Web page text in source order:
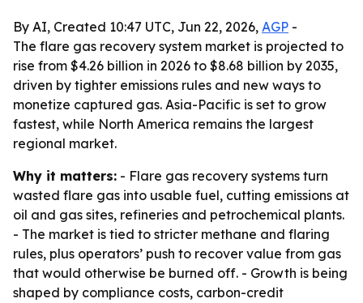
By AI, Created 10:47 UTC, Jun 22, 2026, AGP -
The flare gas recovery system market is projected to
rise from $4.26 billion in 2026 to $8.68 billion by 2035,
driven by tighter emissions rules and new ways to
monetize captured gas. Asia-Pacific is set to grow
fastest, while North America remains the largest
regional market.
Why it matters: - Flare gas recovery systems turn
wasted flare gas into usable fuel, cutting emissions at
oil and gas sites, refineries and petrochemical plants.
- The market is tied to stricter methane and flaring
rules, plus operators’ push to recover value from gas
that would otherwise be burned off. - Growth is being
shaped by compliance costs, carbon-credit